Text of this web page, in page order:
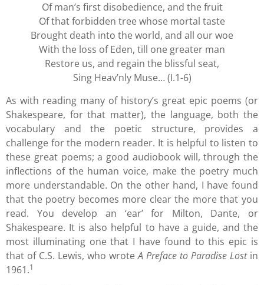
Of man’s first disobedience, and the fruit
Of that forbidden tree whose mortal taste
Brought death into the world, and all our woe
With the loss of Eden, till one greater man
Restore us, and regain the blissful seat,
Sing Heav’nly Muse… (I.1-6)
As with reading many of history’s great epic poems (or
Shakespeare, for that matter), the language, both the
vocabulary and the poetic structure, provides a
challenge for the modern reader. It is helpful to listen to
these great poems; a good audiobook will, through the
inflections of the human voice, make the poetry much
more understandable. On the other hand, I have found
that the poetry becomes more clear the more that you
read. You develop an ‘ear’ for Milton, Dante, or
Shakespeare. It is also helpful to have a guide, and the
most illuminating one that I have found to this epic is
that of C.S. Lewis, who wroteA Preface to Paradise Lostin
1961.1